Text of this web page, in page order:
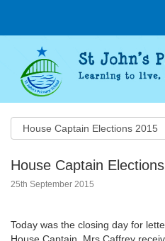
House Captain
25th September 2015
Today was the closing day for